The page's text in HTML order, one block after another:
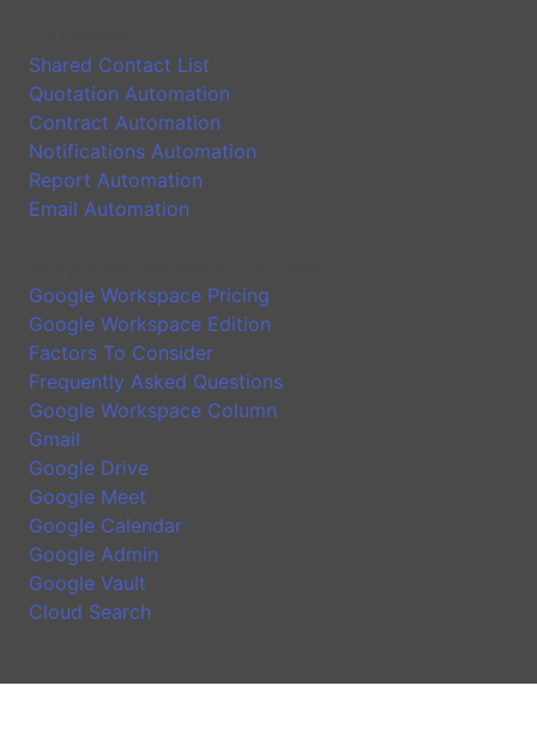
Shared Contact List
Quotation Automation
Contract Automation
Notifications Automation
Report Automation
Email Automation
Google Workspace Pricing
Google Workspace Edition
Factors To Consider
Frequently Asked Questions
Google Workspace Column
Gmail
Google Drive
Google Meet
Google Calendar
Google Admin
Google Vault
Cloud Search